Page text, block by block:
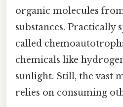
organic molecules
substances. Practically
called
chemicals like
sunlight. Still, the vast
relies on consuming